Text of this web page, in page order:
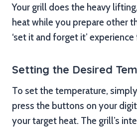
Your grill does the heavy
heat while you prepare other
‘set it and forget it’
Setting the Desired
To set the temperature,
press the buttons on your
your target heat. The grill’s